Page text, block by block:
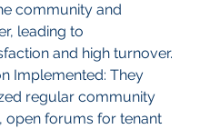
community and
leading to
and high turnover.
Implemented: They
regular community
open forums for tenant